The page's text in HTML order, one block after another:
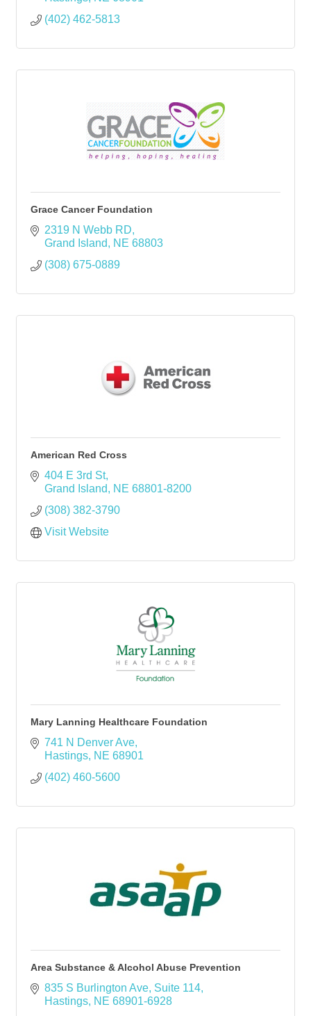
(402) 462-5813
Grace Cancer Foundation
2319 N Webb RD
Grand Island
NE 68803
(308) 675-0889
American Red Cross
404 E 3rd St
Grand Island
NE 68801-8200
(308) 382-3790
Visit Website
Mary Lanning Healthcare Foundation
741 N Denver Ave
Hastings NE 68901
(402) 460-5600
Area Substance & Alcohol Abuse Prevention
835 S Burlington Ave Suite 114
Hastings NE 68901-6928